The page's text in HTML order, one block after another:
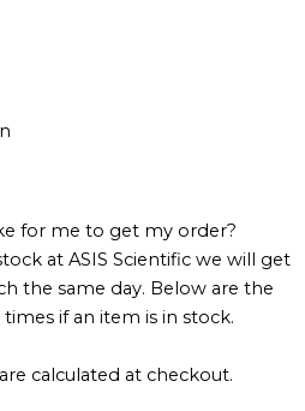
for me to get my order?
at ASIS Scientific we will get
the same day. Below are the
if an item is in stock.
calculated at checkout.